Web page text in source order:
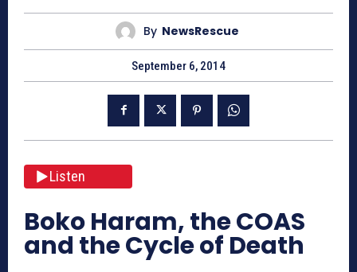
By NewsRescue
September 6, 2014
Listen
Boko Haram, the COAS
and the Cycle of Death